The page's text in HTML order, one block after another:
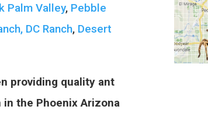
Palm Valley, Pebble
DC Ranch, Desert
providing quality ant
the Phoenix Arizona